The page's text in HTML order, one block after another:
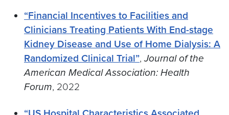
“Financial Incentives to Facilities and
Clinicians Treating Patients With End-stage
Kidney Disease and Use of Home Dialysis: A
Randomized Clinical Trial”,Journal of the
American Medical Association: Health
Forum, 2022